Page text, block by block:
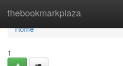
thebookmarkplaza
Home
Home
1